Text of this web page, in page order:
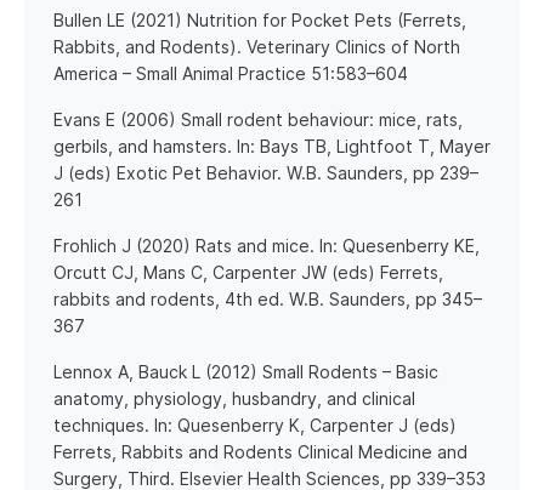
​​Bullen LE (2021) Nutrition for Pocket Pets (Ferrets,
Rabbits, and Rodents). Veterinary Clinics of North
America – Small Animal Practice 51:583–604
​Evans E (2006) Small rodent behaviour: mice, rats,
gerbils, and hamsters. In: Bays TB, Lightfoot T, Mayer
J (eds) Exotic Pet Behavior. W.B. Saunders, pp 239–
261
​Frohlich J (2020) Rats and mice. In: Quesenberry KE,
Orcutt CJ, Mans C, Carpenter JW (eds) Ferrets,
rabbits and rodents, 4th ed. W.B. Saunders, pp 345–
367
​Lennox A, Bauck L (2012) Small Rodents – Basic
anatomy, physiology, husbandry, and clinical
techniques. In: Quesenberry K, Carpenter J (eds)
Ferrets, Rabbits and Rodents Clinical Medicine and
Surgery, Third. Elsevier Health Sciences, pp 339–353